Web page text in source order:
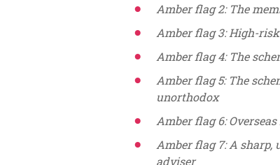
Amber flag 2: The
Amber flag 3: High-
Amber flag 4: The
Amber flag 5: The
unorthodox
Amber flag 6:
Amber flag 7: A sharp,
adviser